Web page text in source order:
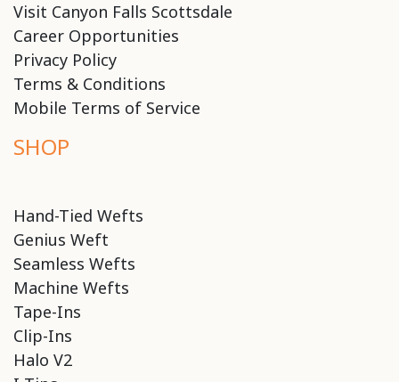
Visit Canyon Falls Scottsdale
Career Opportunities
Privacy Policy
Terms & Conditions
Mobile Terms of Service
SHOP
Hand-Tied Wefts
Genius Weft
Seamless Wefts
Machine Wefts
Tape-Ins
Clip-Ins
Halo V2